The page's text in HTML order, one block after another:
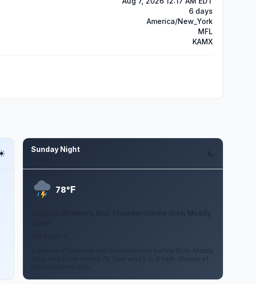
6 days
America/New_York
MFL
KAMX
Sunday Night
78°F
Chance Showers And Thunderstorms then Mostly
A chance of showers and thunderstorms before 8pm. Mostly
clear, with a low around 78. East wind 5 to 9 mph. Chance of